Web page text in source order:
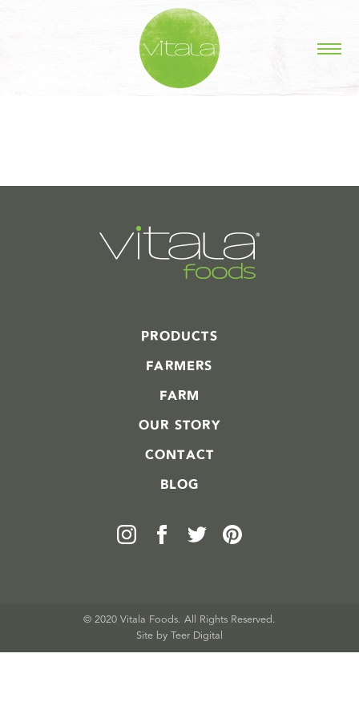
STORIES IN #
PRODUCTS
FARMERS
FARM
OUR STORY
CONTACT
BLOG
© 2020 Vitala Foods. All Rights Reserved.
Site by Teer Digital